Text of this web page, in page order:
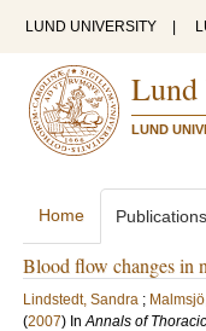
LUND UNIVERSITY
Lund
LUND
Home Publications
Blood flow changes in
Lindstedt, Sandra ;
(2007) InAnnals of